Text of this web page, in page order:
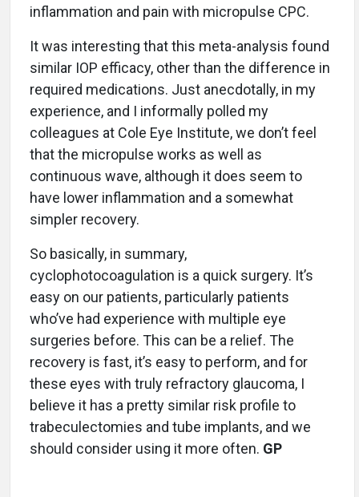
inflammation and pain with micropulse CPC.
It was interesting that this meta-analysis found
similar IOP efficacy, other than the difference in
required medications. Just anecdotally, in my
experience, and I informally polled my
colleagues at Cole Eye Institute, we don’t feel
that the micropulse works as well as
continuous wave, although it does seem to
have lower inflammation and a somewhat
simpler recovery.
So basically, in summary,
cyclophotocoagulation is a quick surgery. It’s
easy on our patients, particularly patients
who’ve had experience with multiple eye
surgeries before. This can be a relief. The
recovery is fast, it’s easy to perform, and for
these eyes with truly refractory glaucoma, I
believe it has a pretty similar risk profile to
trabeculectomies and tube implants, and we
should consider using it more often. GP